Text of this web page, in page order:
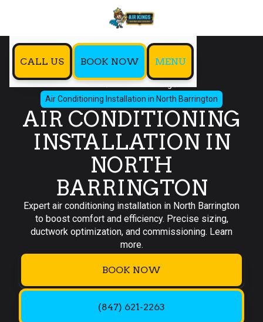
CALL US BOOK NOW MENU
Home
Air Conditioning
Air Conditioning Installation in North Barrington
AIR CONDITIONING
INSTALLATION IN
NORTH
BARRINGTON
Expert air conditioning installation in North Barrington
to boost comfort and efficiency. Precise sizing,
ductwork optimization, and commissioning. Learn
more.
BOOK NOW
(847) 621-2263